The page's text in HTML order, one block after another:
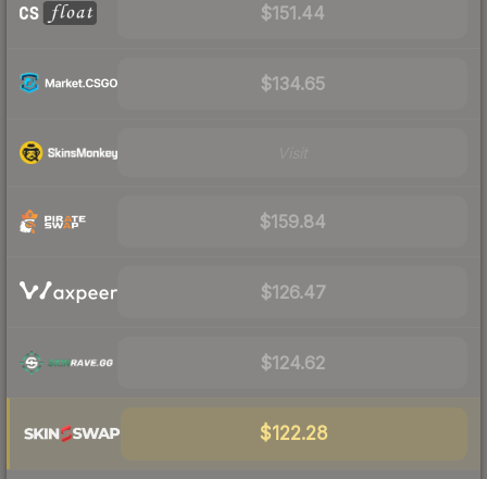
$151.44
$134.65
$159.84
$126.47
$124.62
$122.28